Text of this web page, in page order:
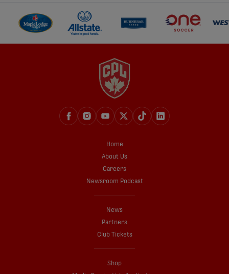
Home
About Us
Careers
Newsroom Podcast
News
Partners
Club Tickets
Shop